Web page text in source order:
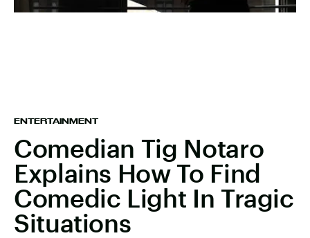
ENTERTAINMENT
Comedian Tig Notaro
Explains How To Find
Comedic Light In Tragic
Situations